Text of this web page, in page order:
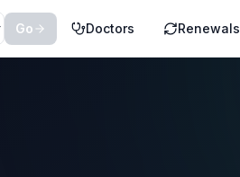
Go Doctors Renewals